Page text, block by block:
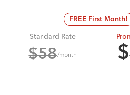
FREE First Month!
Standard Rate
$58/month $